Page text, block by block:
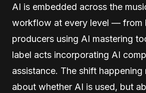
AI is embedded across the
workflow at every level — from
producers using AI mastering
label acts incorporating AI
assistance. The shift
about whether AI is used, but